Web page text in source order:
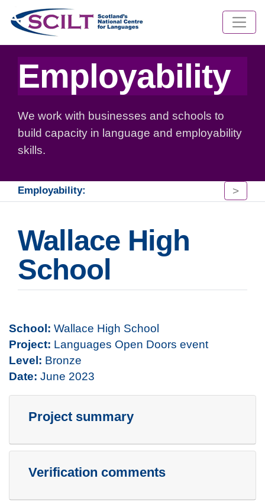
Employability
We work with businesses and schools to
build capacity in language and employability
skills.
Employability: >
Wallace High
School
School: Wallace High School
Project: Languages Open Doors event
Level: Bronze
Date: June 2023
Project summary
Verification comments